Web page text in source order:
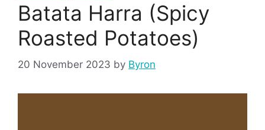
Batata Harra (Spicy
Roasted Potatoes)
20 November 2023 by Byron